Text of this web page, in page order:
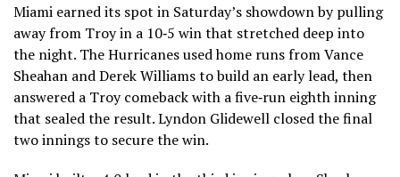
Miami earned its spot in Saturday’s showdown by pulling
away from Troy in a 10‑5 win that stretched deep into
the night. The Hurricanes used home runs from Vance
Sheahan and Derek Williams to build an early lead, then
answered a Troy comeback with a five‑run eighth inning
that sealed the result. Lyndon Glidewell closed the final
two innings to secure the win.